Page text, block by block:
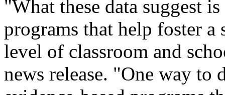
"What these data suggest
programs that help foster a
level of classroom and
news release. "One way to